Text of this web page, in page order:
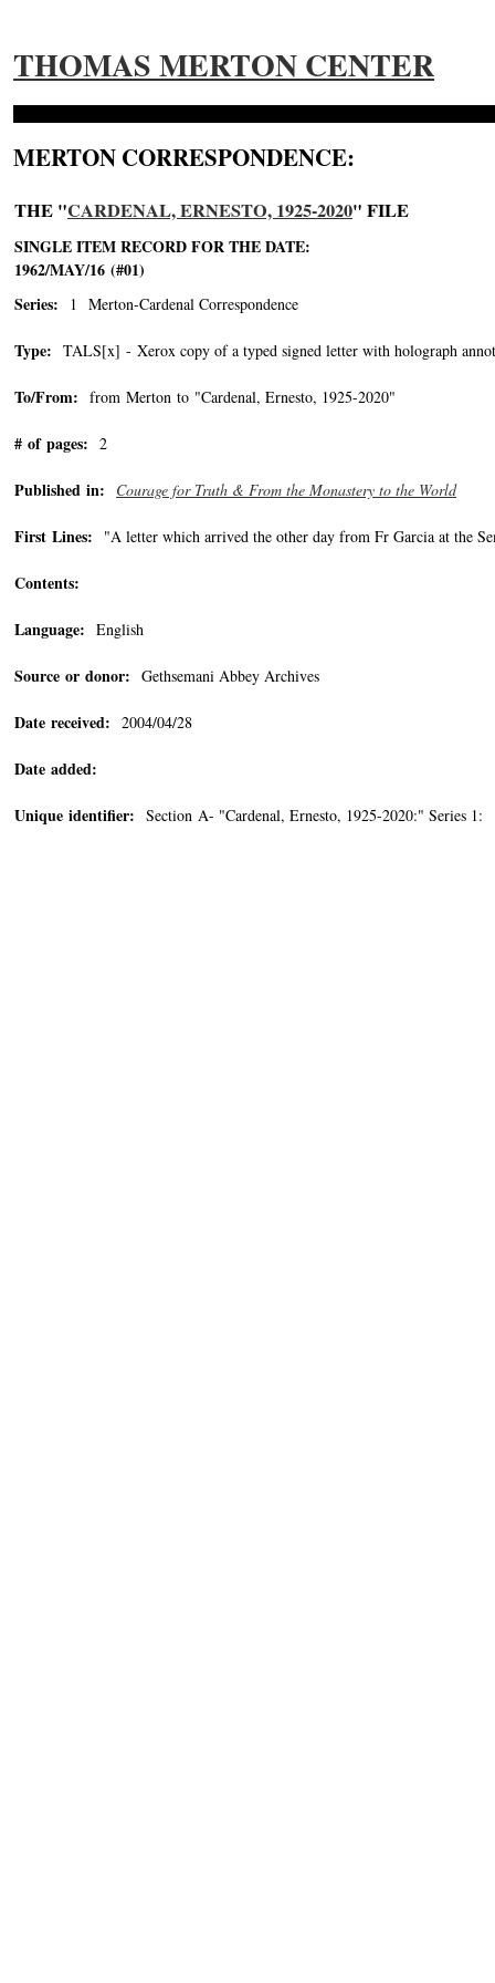
THOMAS MERTON CENTER
MERTON CORRESPONDENCE:
THE "CARDENAL, ERNESTO, 1925-2020" FILE
SINGLE ITEM RECORD FOR THE DATE:
1962/MAY/16 (#01)
Series: 1 Merton-Cardenal Correspondence
Type: TALS[x] - Xerox copy of a typed signed letter with holograph
To/From: from Merton to "Cardenal, Ernesto, 1925-2020"
# of pages: 2
Published in: Courage for Truth & From the Monastery to the World
First Lines: "A letter which arrived the other day from Fr Garcia at the
Contents:
Language: English
Source or donor: Gethsemani Abbey Archives
Date received: 2004/04/28
Date added:
Unique identifier: Section A- "Cardenal, Ernesto, 1925-2020:" Series